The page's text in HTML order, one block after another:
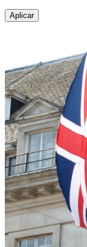
Aplicar